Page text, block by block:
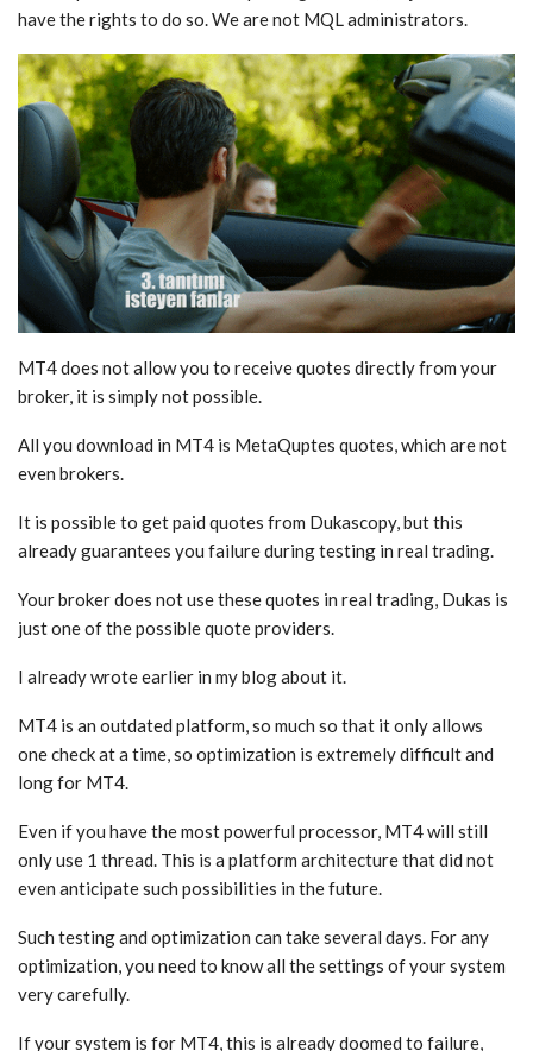
have the rights to do so. We are not MQL administrators.
MT4 does not allow you to receive quotes directly from your
broker, it is simply not possible.
All you download in MT4 is MetaQuptes quotes, which are not
even brokers.
It is possible to get paid quotes from Dukascopy, but this
already guarantees you failure during testing in real trading.
Your broker does not use these quotes in real trading, Dukas is
just one of the possible quote providers.
I already wrote earlier in my blog about it.
MT4 is an outdated platform, so much so that it only allows
one check at a time, so optimization is extremely difficult and
long for MT4.
Even if you have the most powerful processor, MT4 will still
only use 1 thread. This is a platform architecture that did not
even anticipate such possibilities in the future.
Such testing and optimization can take several days. For any
optimization, you need to know all the settings of your system
very carefully.
If your system is for MT4, this is already doomed to failure,